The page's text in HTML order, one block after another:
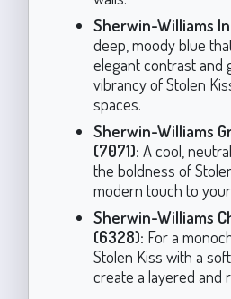
Sherwin-Williams
deep, moody blue
elegant contrast and
vibrancy of Stolen
spaces.
Sherwin-Williams
(7071): A cool,
the boldness of
modern touch to
Sherwin-Williams
(6328): For a
Stolen Kiss with a
create a layered and